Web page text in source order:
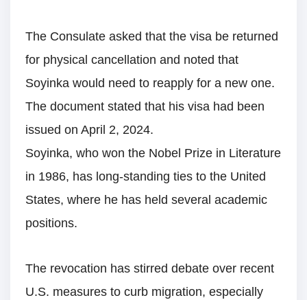
The Consulate asked that the visa be returned
for physical cancellation and noted that
Soyinka would need to reapply for a new one.
The document stated that his visa had been
issued on April 2, 2024.
Soyinka, who won the Nobel Prize in Literature
in 1986, has long-standing ties to the United
States, where he has held several academic
positions.
The revocation has stirred debate over recent
U.S. measures to curb migration, especially